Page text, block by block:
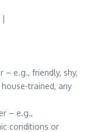
|
e.g., friendly, shy,
trained, any
– e.g.,
conditions or